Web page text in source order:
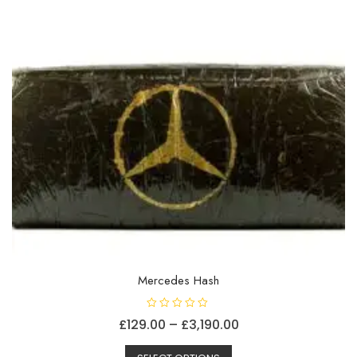
Mercedes Hash
a
e
£129.00 – £3,190.00Price
This